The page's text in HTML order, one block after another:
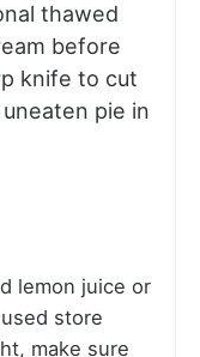
thawed
before
knife to cut
pie in
lemon juice or
store
make sure